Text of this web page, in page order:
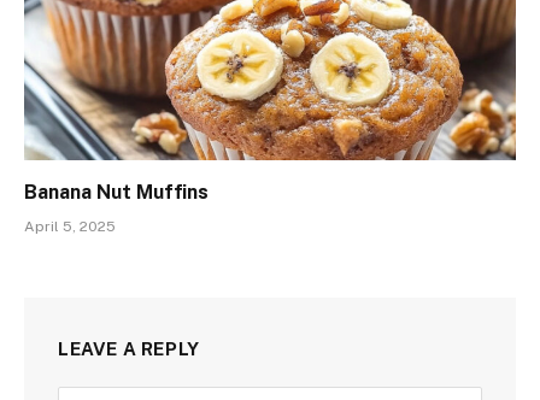
Banana Nut Muffins
April 5, 2025
LEAVE A REPLY